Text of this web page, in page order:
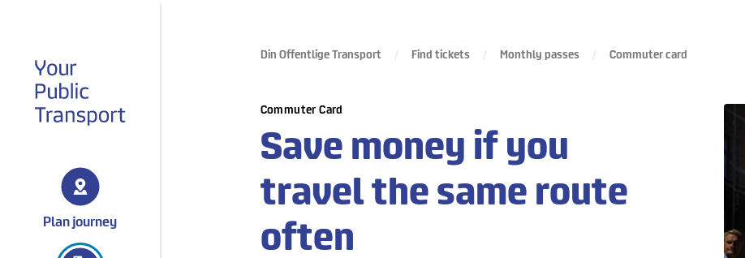
gå til forsiden
Plan journey
Din Offentlige Transport Find tickets Monthly passes Commuter card
Commuter Card
Save money if you
travel the same route
often